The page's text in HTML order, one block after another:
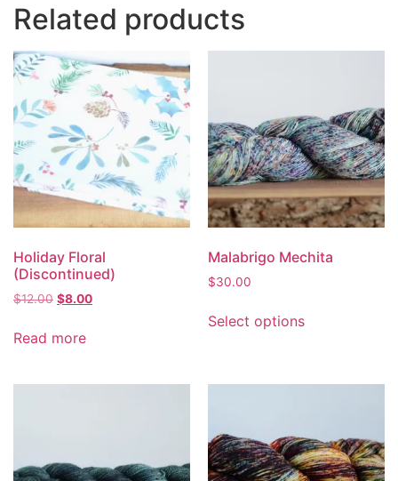
Related products
Holiday Floral
(Discontinued)
$12.00 $8.00
Read more
Malabrigo Mechita
$30.00
Select options